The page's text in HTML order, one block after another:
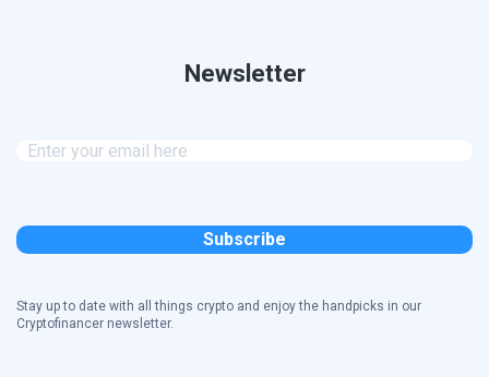
Newsletter
Stay up to date with all things crypto and enjoy the handpicks in our
Cryptofinancer newsletter.